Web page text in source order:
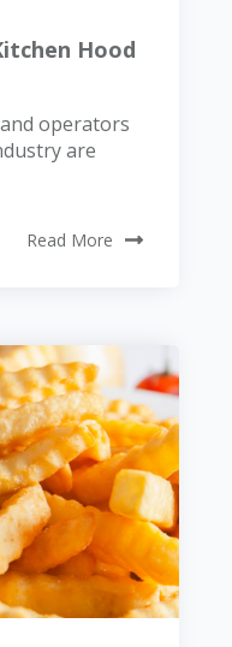
Hood
operators
are
Read More